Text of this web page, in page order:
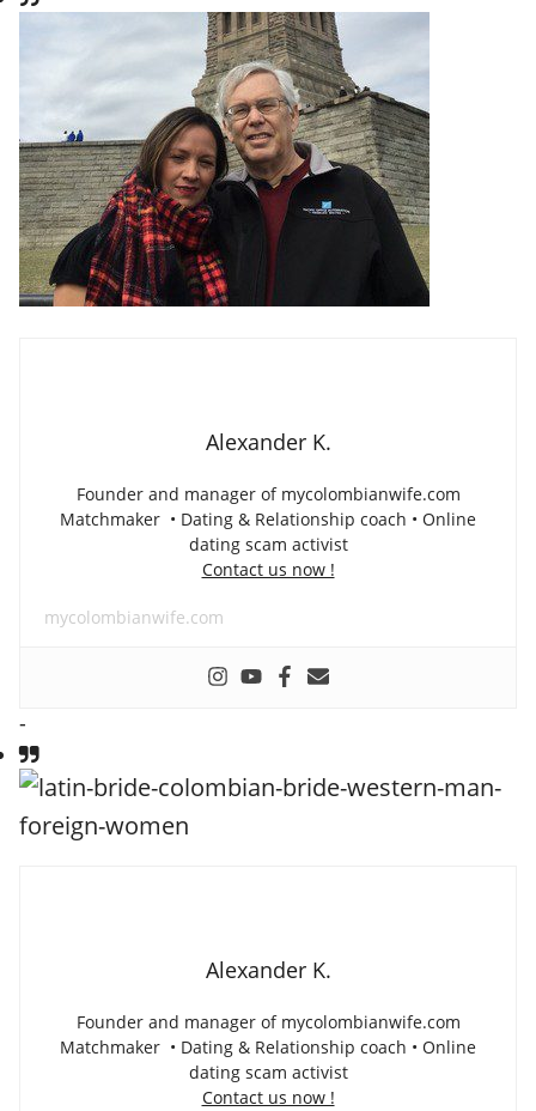
Alexander K.
Founder and manager of mycolombianwife.com
Matchmaker • Dating & Relationship coach • Online
dating scam activist
Contact us now !
mycolombianwife.com
-
Alexander K.
Founder and manager of mycolombianwife.com
Matchmaker • Dating & Relationship coach • Online
dating scam activist
Contact us now !